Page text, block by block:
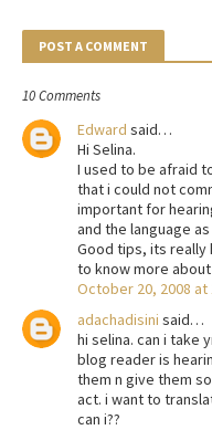
POST A COMMENT
10 Comments
Edward said…
Hi Selina.
I used to be afraid
that i could not
important for
and the language
Good tips, its
to know more about
October 20, 2008 at
adachadisini said…
hi selina. can i take
blog reader is
them n give them
act. i want to
can i??